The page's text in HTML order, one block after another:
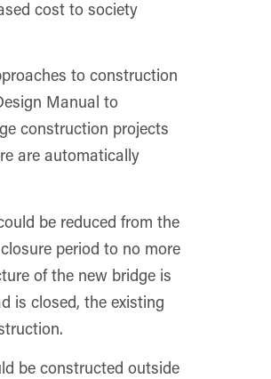
cost to society
to construction
Manual to
construction projects
are automatically
be reduced from the
period to no more
of the new bridge is
is closed, the existing
be constructed outside